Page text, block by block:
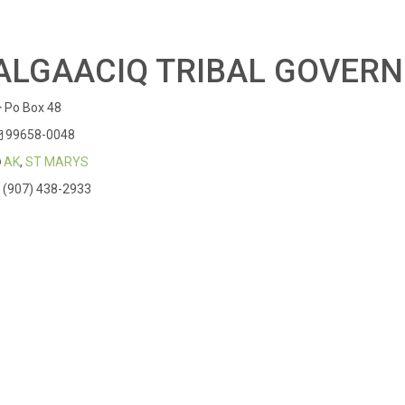
TRIBAL
Po Box 48
99658-0048
AK, ST MARYS
(907) 438-2933